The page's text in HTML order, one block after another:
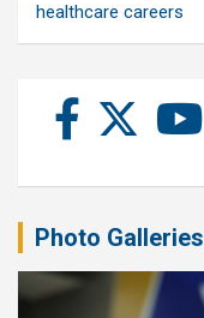
healthcare careers
Photo Galleries